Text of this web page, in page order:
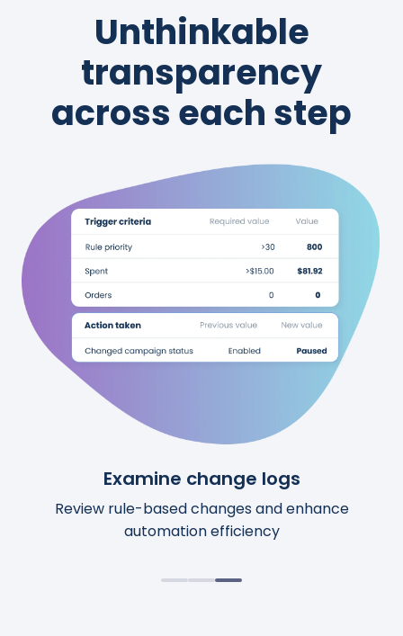
Unthinkable
transparency
across each step
See upcoming changes
Preview upcoming automation changes before
they happen
Review calculations
Access comprehensive details for each action.
Examine change logs
Review rule-based changes and enhance
automation efficiency